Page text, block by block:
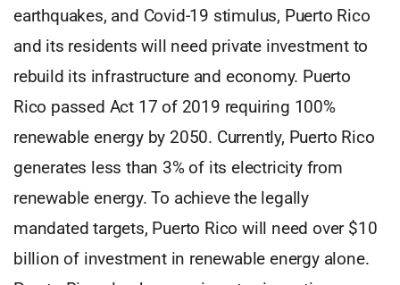
earthquakes, and Covid-19 stimulus, Puerto Rico
and its residents will need private investment to
rebuild its infrastructure and economy. Puerto
Rico passed Act 17 of 2019 requiring 100%
renewable energy by 2050. Currently, Puerto Rico
generates less than 3% of its electricity from
renewable energy. To achieve the legally
mandated targets, Puerto Rico will need over $10
billion of investment in renewable energy alone.